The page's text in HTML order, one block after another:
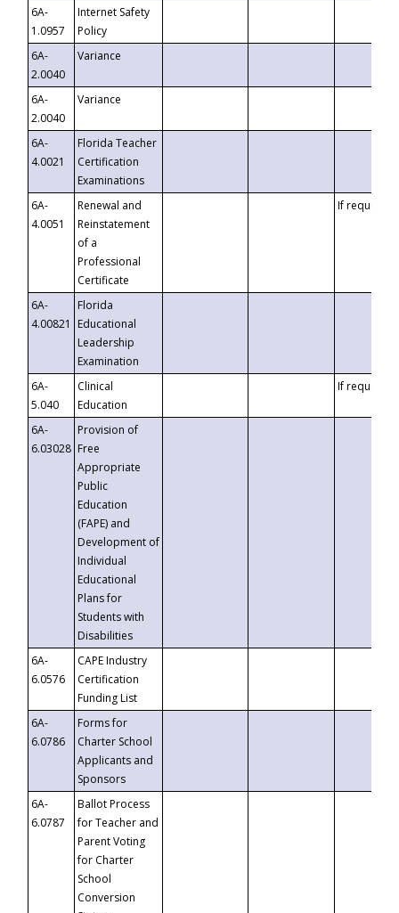
6A-
1.0957
Internet Safety
Policy
6A-
2.0040
Variance
6A-
2.0040
Variance
6A-
4.0021
Florida Teacher
Certification
Examinations
6A-
4.0051
Renewal and
Reinstatement
of a
Professional
Certificate
If requested
6A-
4.00821
Florida
Educational
Leadership
Examination
6A-
5.040
Clinical
Education
If requested
6A-
6.03028
Provision of
Free
Appropriate
Public
Education
(FAPE) and
Development of
Individual
Educational
Plans for
Students with
Disabilities
6A-
6.0576
CAPE Industry
Certification
Funding List
6A-
6.0786
Forms for
Charter School
Applicants and
Sponsors
6A-
6.0787
Ballot Process
for Teacher and
Parent Voting
for Charter
School
Conversion